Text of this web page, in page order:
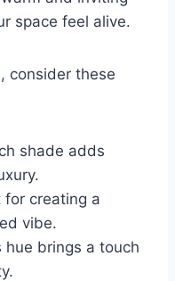
space feel alive.
consider these
shade adds
for creating a
vibe.
hue brings a touch